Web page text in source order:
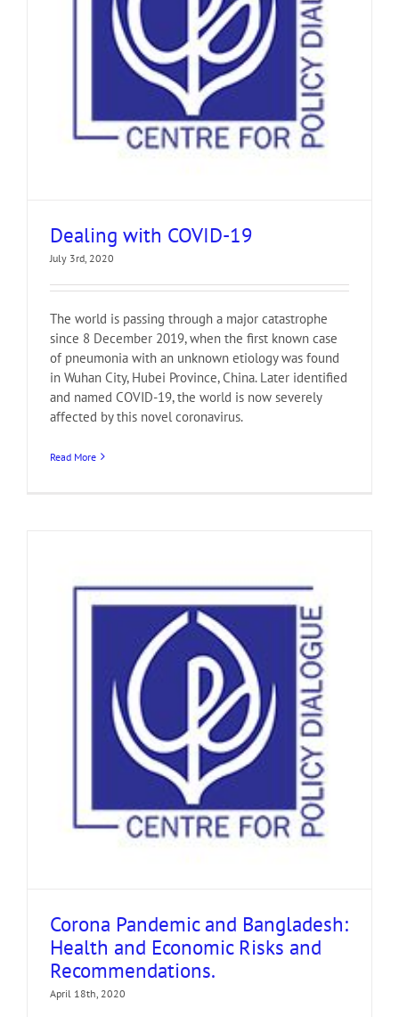
Dealing with COVID-19
July 3rd, 2020
The world is passing through a major catastrophe
since 8 December 2019, when the first known case
of pneumonia with an unknown etiology was found
in Wuhan City, Hubei Province, China. Later identified
and named COVID-19, the world is now severely
affected by this novel coronavirus.
Read More
Corona Pandemic and Bangladesh:
Health and Economic Risks and
Recommendations.
April 18th, 2020